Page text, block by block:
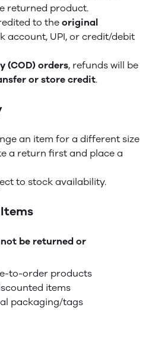
returned product.
to the original
account, UPI, or credit/debit
(COD) orders, refunds will be
or store credit.
an item for a different size
a return first and place a
to stock availability.
be returned or
to-order products
items
packaging/tags